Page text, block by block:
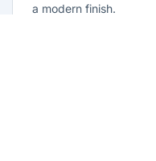
a modern finish.